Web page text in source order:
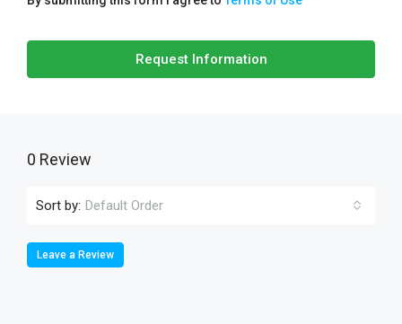
Request Information
0 Review
Sort by: Default Order
Leave a Review